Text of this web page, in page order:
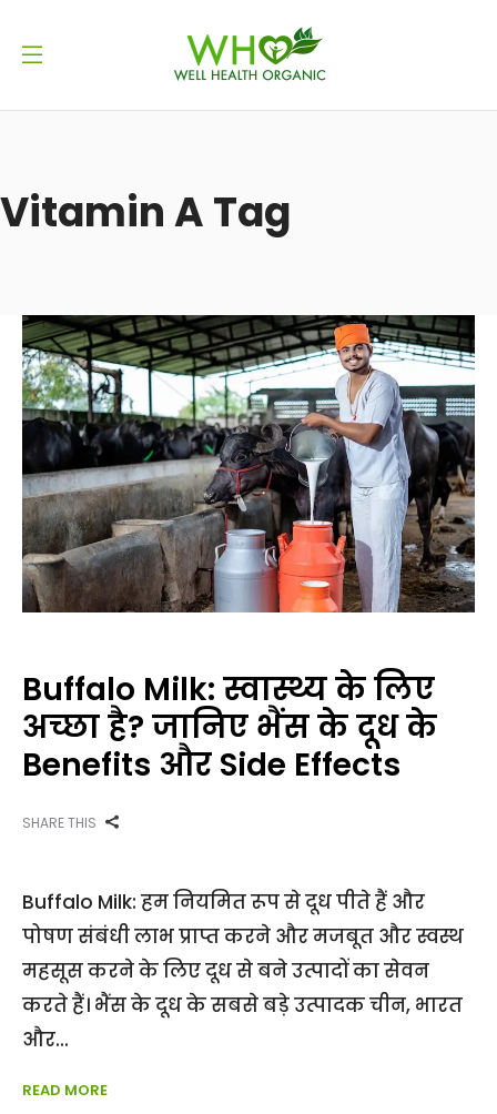
Vitamin A Tag
Buffalo Milk: स्वास्थ्य के लिए
अच्छा है? जानिए भैंस के दूध के
Benefits और Side Effects
SHARE THIS
Buffalo Milk: हम नियमित रूप से दूध पीते हैं और
पोषण संबंधी लाभ प्राप्त करने और मजबूत और स्वस्थ
महसूस करने के लिए दूध से बने उत्पादों का सेवन
करते हैं। भैंस के दूध के सबसे बड़े उत्पादक चीन, भारत
और
READ MORE